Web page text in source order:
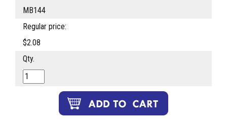
MB144
Regular price:
$2.08
Qty.